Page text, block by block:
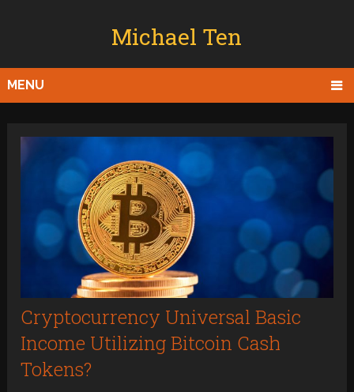
Michael Ten
MENU
Cryptocurrency Universal Basic
Income Utilizing Bitcoin Cash
Tokens?